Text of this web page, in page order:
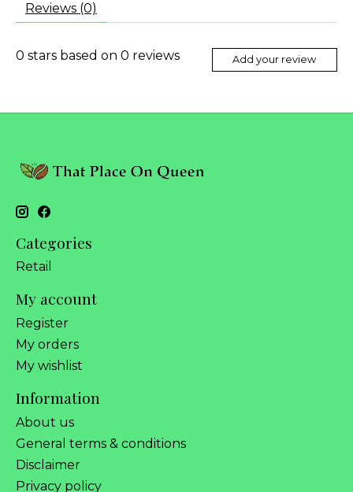
Reviews (0)
0 stars based on 0 reviews Add your review
Categories
Retail
My account
Register
My orders
My wishlist
Information
About us
General terms & conditions
Disclaimer
Privacy policy